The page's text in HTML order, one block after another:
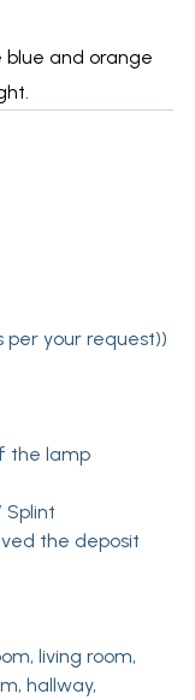
and orange
per your request))
the lamp
Splint
the deposit
living room,
hallway,